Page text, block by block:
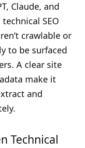
Claude, and
SEO
crawlable or
to be surfaced
A clear site
make it
and
Technical